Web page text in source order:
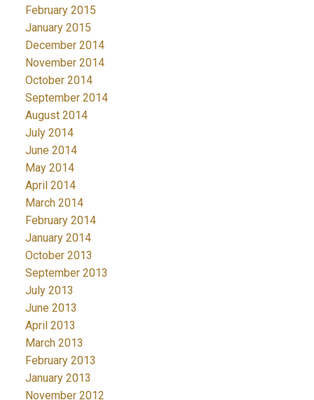
February 2015
January 2015
December 2014
November 2014
October 2014
September 2014
August 2014
July 2014
June 2014
May 2014
April 2014
March 2014
February 2014
January 2014
October 2013
September 2013
July 2013
June 2013
April 2013
March 2013
February 2013
January 2013
November 2012